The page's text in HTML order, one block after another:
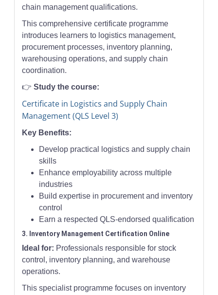
chain management qualifications.
This comprehensive certificate programme
introduces learners to logistics management,
procurement processes, inventory planning,
warehousing operations, and supply chain
coordination.
👉Study the course:
Certificate in Logistics and Supply Chain
Management (QLS Level 3)
Key Benefits:
Develop practical logistics and supply chain
skills
Enhance employability across multiple
industries
Build expertise in procurement and inventory
control
Earn a respected QLS-endorsed qualification
3. Inventory Management Certification Online
Ideal for: Professionals responsible for stock
control, inventory planning, and warehouse
operations.
This specialist programme focuses on inventory